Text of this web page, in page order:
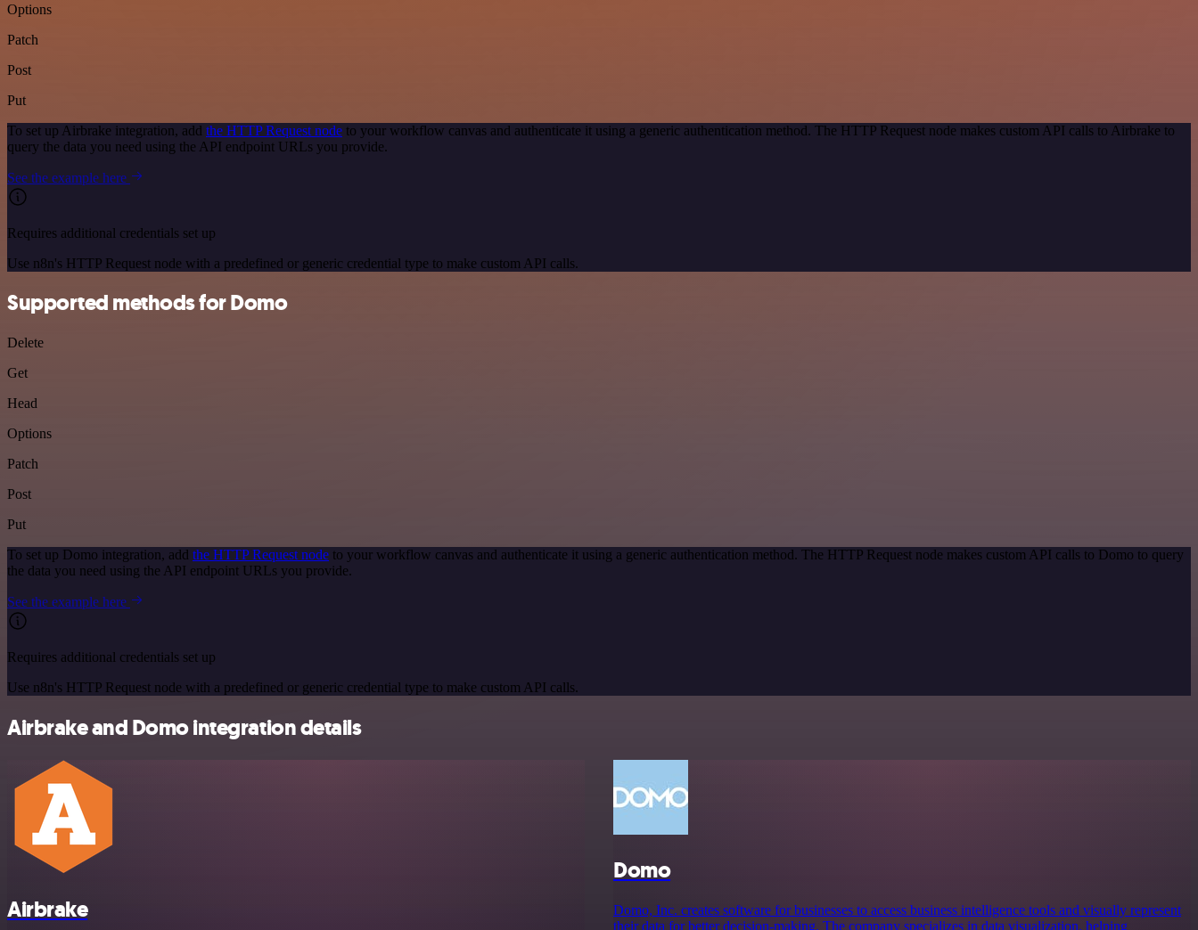
Options
Patch
Post
Put
To set up Airbrake integration, add the HTTP Request node to your workflow canvas and authenticate it using a generic authentication method. The HTTP Request node makes custom API calls to Airbrake to
query the data you need using the API endpoint URLs you provide.
See the example here
Requires additional credentials set up
Use n8n's HTTP Request node with a predefined or generic credential type to make custom API calls.
Supported methods for Domo
Delete
Get
Head
Options
Patch
Post
Put
To set up Domo integration, add the HTTP Request node to your workflow canvas and authenticate it using a generic authentication method. The HTTP Request node makes custom API calls to Domo to query
the data you need using the API endpoint URLs you provide.
See the example here
Requires additional credentials set up
Use n8n's HTTP Request node with a predefined or generic credential type to make custom API calls.
Airbrake and Domo integration details
Airbrake
Domo
Domo, Inc. creates software for businesses to access business intelligence tools and visually represent
their data for better decision-making. The company specializes in data visualization, helping